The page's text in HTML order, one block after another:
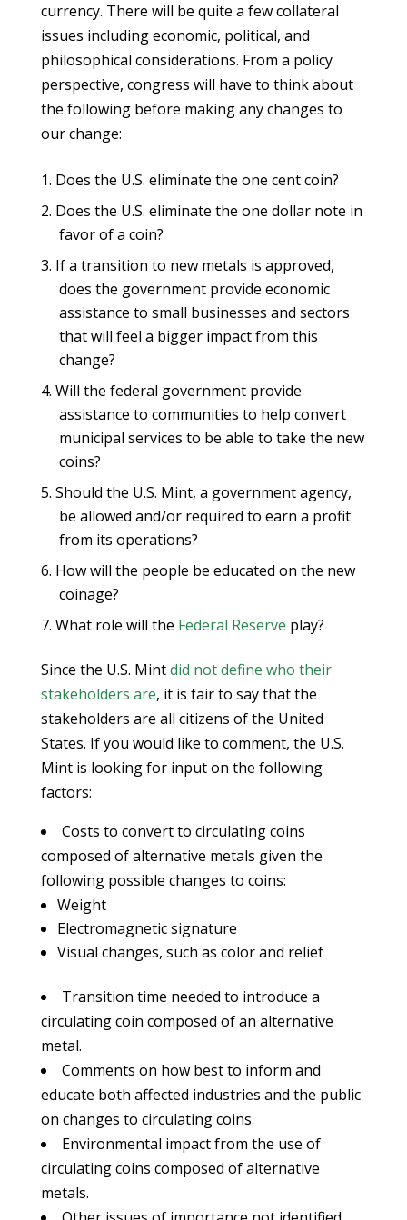
currency. There will be quite a few collateral
issues including economic, political, and
philosophical considerations. From a policy
perspective, congress will have to think about
the following before making any changes to
our change:
Does the U.S. eliminate the one cent coin?
Does the U.S. eliminate the one dollar note in
favor of a coin?
If a transition to new metals is approved,
does the government provide economic
assistance to small businesses and sectors
that will feel a bigger impact from this
change?
Will the federal government provide
assistance to communities to help convert
municipal services to be able to take the new
coins?
Should the U.S. Mint, a government agency,
be allowed and/or required to earn a profit
from its operations?
How will the people be educated on the new
coinage?
What role will the Federal Reserve play?
Since the U.S. Mintdid not define who their
stakeholders are, it is fair to say that the
stakeholders are all citizens of the United
States. If you would like to comment, the U.S.
Mint is looking for input on the following
factors:
Costs to convert to circulating coins
composed of alternative metals given the
following possible changes to coins:
Weight
Electromagnetic signature
Visual changes, such as color and relief
Transition time needed to introduce a
circulating coin composed of an alternative
metal.
Comments on how best to inform and
educate both affected industries and the public
on changes to circulating coins.
Environmental impact from the use of
circulating coins composed of alternative
metals.